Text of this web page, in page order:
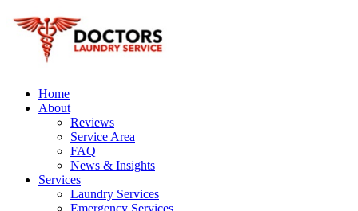
Home
About
Reviews
Service Area
FAQ
News & Insights
Services
Laundry Services
Emergency Services